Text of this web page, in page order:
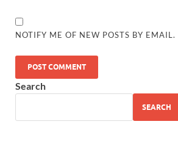
NOTIFY ME OF NEW POSTS BY EMAIL.
Search
SEARCH